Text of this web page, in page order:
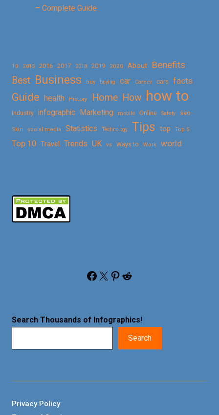
– Complete Guide
10 2015 2016 2017 2018 2019 2020 About
Benefits
Best Business buy buying car Career cars facts
Guide health History Home How how to
Industry infographic Marketing mobile Online Safety seo
Skin social media Statistics Technology Tips top Top 5
Top 10 Travel Trends UK vs Ways to Work world
Facebook X Pinterest Reddit
Search Thousands of Infographics!
Search
Privacy Policy